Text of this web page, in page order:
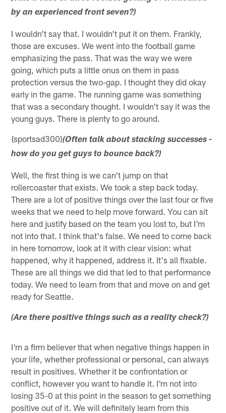
by an experienced front seven?)
I wouldn't say that. I wouldn't put it on them. Frankly,
those are excuses. We went into the football game
emphasizing the pass. That was the way we were
going, which puts a little onus on them in pass
protection versus the two-gap. I thought they did okay
early in the game. The running game was something
that was a secondary thought. I wouldn't say it was the
young guys. There is plenty to go around.
{sportsad300}(Often talk about stacking successes -
how do you get guys to bounce back?)
Well, the first thing is we can't jump on that
rollercoaster that exists. We took a step back today.
There are a lot of positive things over the last four or five
weeks that we need to help move forward. You can sit
here and justify based on the team you lost to, but I'm
not into that. I think that's false. We need to come back
in here tomorrow, look at it with clear vision: what
happened, why it happened, address it. It's all fixable.
These are all things we did that led to that performance
today. We need to learn from that and move on and get
ready for Seattle.
(Are there positive things such as a reality check?)
I'm a firm believer that when negative things happen in
your life, whether professional or personal, can always
result in positives. Whether it be confrontation or
conflict, however you want to handle it. I'm not into
losing 35-0 at this point in the season to get something
positive out of it. We will definitely learn from this